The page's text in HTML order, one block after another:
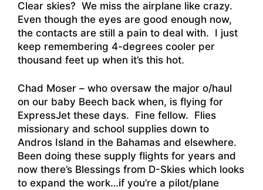
Clear skies? We miss the airplane like crazy.
Even though the eyes are good enough now,
the contacts are still a pain to deal with. I just
keep remembering 4-degrees cooler per
thousand feet up when it’s this hot.
Chad Moser – who oversaw the major o/haul
on our baby Beech back when, is flying for
ExpressJet these days. Fine fellow. Flies
missionary and school supplies down to
Andros Island in the Bahamas and elsewhere.
Been doing these supply flights for years and
now there’s Blessings from D-Skies which looks
to expand the work…if you’re a pilot/plane